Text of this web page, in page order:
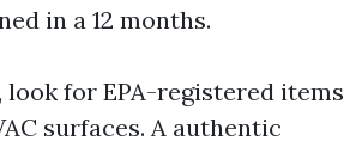
in a 12 months.
look for EPA-registered items
surfaces. A authentic